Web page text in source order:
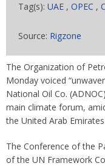
Tag(s): UAE , OPEC ,
Source: Rigzone
The Organization of
Monday voiced
National Oil Co.
main climate forum,
the United Arab Emirates.
The Conference of the
of the UN Framework